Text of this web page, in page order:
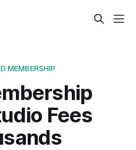
MEMBERSHIP
Fees